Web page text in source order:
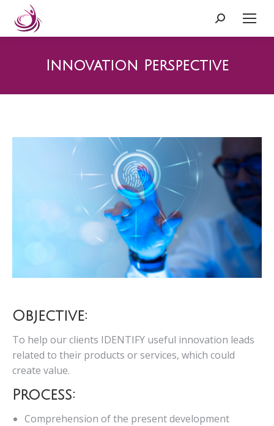
Search:
Innovation Perspective
Objective:
To help our clients IDENTIFY useful innovation leads
related to their products or services, which could
create value.
Process:
Comprehension of the present development